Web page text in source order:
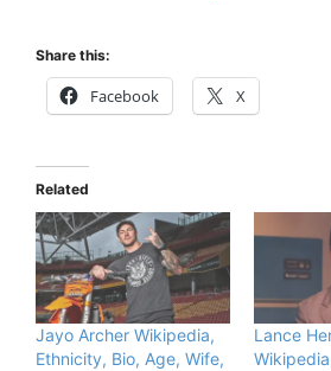
d
e
Share this:
Facebook X
Related
Jayo Archer Wikipedia,
Ethnicity, Bio, Age, Wife,
Lance